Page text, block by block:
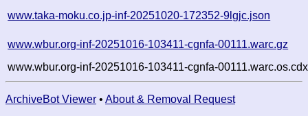
www.taka-moku.co.jp-inf-20251020-172352-9lgjc.json
www.wbur.org-inf-20251016-103411-cgnfa-00111.warc.gz
www.wbur.org-inf-20251016-103411-cgnfa-
ArchiveBot Viewer • About & Removal Request